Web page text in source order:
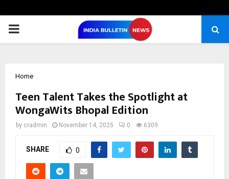
PRIMARY
Home
Teen Talent Takes the Spotlight at
WongaWits Bhopal Edition
by cradmin November 14, 2025 0 6309
SHARE 0